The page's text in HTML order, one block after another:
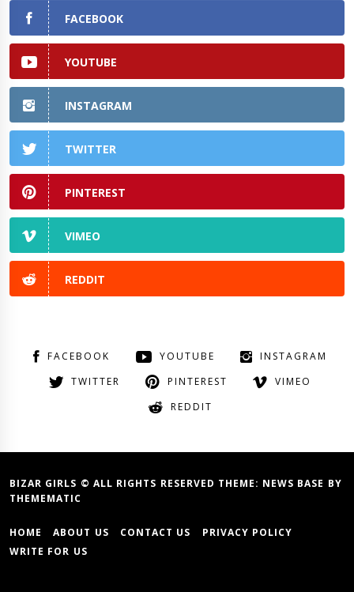
FACEBOOK
YOUTUBE
INSTAGRAM
TWITTER
PINTEREST
VIMEO
REDDIT
FACEBOOK YOUTUBE
INSTAGRAM
TWITTER
PINTEREST
VIMEO
REDDIT
BIZAR GIRLS © ALL RIGHTS RESERVED THEME: NEWS BASE BY
THEMEMATIC
HOME ABOUT US CONTACT US
PRIVACY POLICY
WRITE FOR US